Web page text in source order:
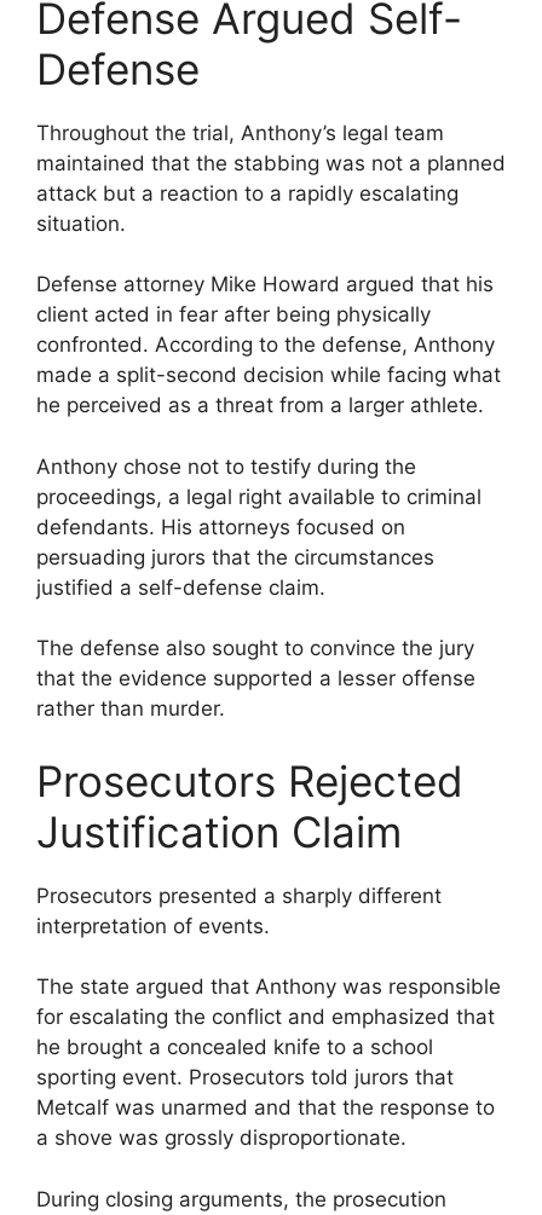
Defense Argued Self-
Defense
Throughout the trial, Anthony’s legal team
maintained that the stabbing was not a planned
attack but a reaction to a rapidly escalating
situation.
Defense attorney Mike Howard argued that his
client acted in fear after being physically
confronted. According to the defense, Anthony
made a split-second decision while facing what
he perceived as a threat from a larger athlete.
Anthony chose not to testify during the
proceedings, a legal right available to criminal
defendants. His attorneys focused on
persuading jurors that the circumstances
justified a self-defense claim.
The defense also sought to convince the jury
that the evidence supported a lesser offense
rather than murder.
Prosecutors Rejected
Justification Claim
Prosecutors presented a sharply different
interpretation of events.
The state argued that Anthony was responsible
for escalating the conflict and emphasized that
he brought a concealed knife to a school
sporting event. Prosecutors told jurors that
Metcalf was unarmed and that the response to
a shove was grossly disproportionate.
During closing arguments, the prosecution